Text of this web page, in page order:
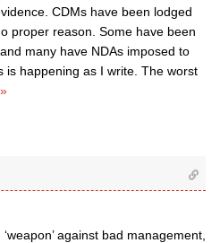
CDMs have been lodged
proper reason. Some have been
many have NDAs imposed to
is happening as I write. The worst
against bad management,